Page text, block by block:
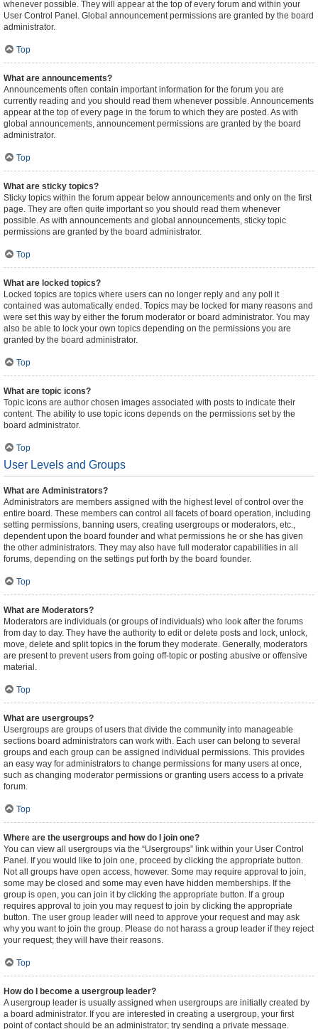
whenever possible. They will appear at the top of every forum and within your
User Control Panel. Global announcement permissions are granted by the board
administrator.
Top
What are announcements?
Announcements often contain important information for the forum you are
currently reading and you should read them whenever possible. Announcements
appear at the top of every page in the forum to which they are posted. As with
global announcements, announcement permissions are granted by the board
administrator.
Top
What are sticky topics?
Sticky topics within the forum appear below announcements and only on the first
page. They are often quite important so you should read them whenever
possible. As with announcements and global announcements, sticky topic
permissions are granted by the board administrator.
Top
What are locked topics?
Locked topics are topics where users can no longer reply and any poll it
contained was automatically ended. Topics may be locked for many reasons and
were set this way by either the forum moderator or board administrator. You may
also be able to lock your own topics depending on the permissions you are
granted by the board administrator.
Top
What are topic icons?
Topic icons are author chosen images associated with posts to indicate their
content. The ability to use topic icons depends on the permissions set by the
board administrator.
Top
User Levels and Groups
What are Administrators?
Administrators are members assigned with the highest level of control over the
entire board. These members can control all facets of board operation, including
setting permissions, banning users, creating usergroups or moderators, etc.,
dependent upon the board founder and what permissions he or she has given
the other administrators. They may also have full moderator capabilities in all
forums, depending on the settings put forth by the board founder.
Top
What are Moderators?
Moderators are individuals (or groups of individuals) who look after the forums
from day to day. They have the authority to edit or delete posts and lock, unlock,
move, delete and split topics in the forum they moderate. Generally, moderators
are present to prevent users from going off-topic or posting abusive or offensive
material.
Top
What are usergroups?
Usergroups are groups of users that divide the community into manageable
sections board administrators can work with. Each user can belong to several
groups and each group can be assigned individual permissions. This provides
an easy way for administrators to change permissions for many users at once,
such as changing moderator permissions or granting users access to a private
forum.
Top
Where are the usergroups and how do I join one?
You can view all usergroups via the “Usergroups” link within your User Control
Panel. If you would like to join one, proceed by clicking the appropriate button.
Not all groups have open access, however. Some may require approval to join,
some may be closed and some may even have hidden memberships. If the
group is open, you can join it by clicking the appropriate button. If a group
requires approval to join you may request to join by clicking the appropriate
button. The user group leader will need to approve your request and may ask
why you want to join the group. Please do not harass a group leader if they reject
your request; they will have their reasons.
Top
How do I become a usergroup leader?
A usergroup leader is usually assigned when usergroups are initially created by
a board administrator. If you are interested in creating a usergroup, your first
point of contact should be an administrator; try sending a private message.